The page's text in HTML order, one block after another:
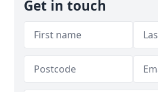
Get in touch